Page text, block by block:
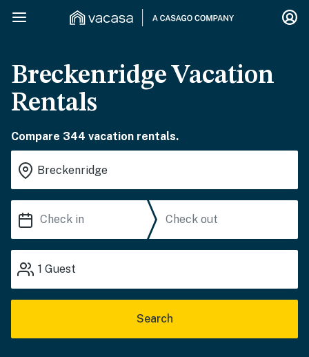
Breckenridge Vacation
Rentals
Compare 344 vacation rentals.
1 Guest
Search